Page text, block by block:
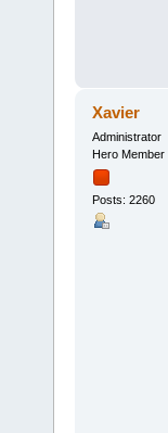
Xavier
Administrator
Hero Member
Posts: 2260